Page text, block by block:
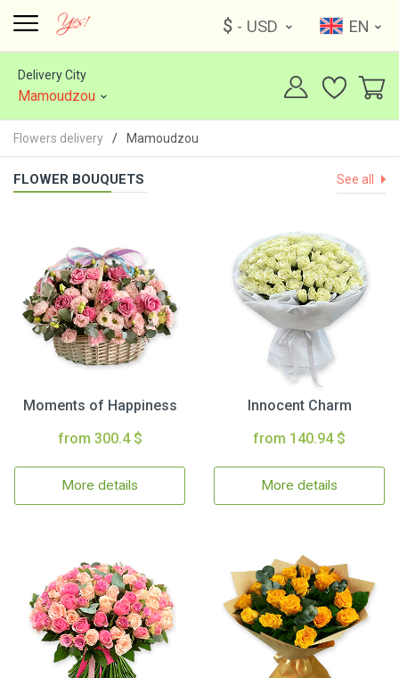
$ - USD EN
Delivery City
Mamoudzou
Flowers delivery Mamoudzou
FLOWER BOUQUETS See all
Moments of Happiness
from 300.4 $
More details
Innocent Charm
from 140.94 $
More details